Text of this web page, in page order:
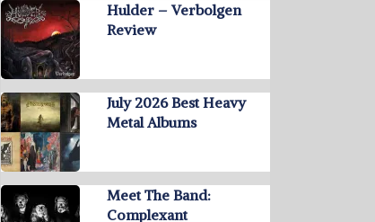
Hulder – Verbolgen
Review
July 2026 Best Heavy
Metal Albums
Meet The Band:
Complexant